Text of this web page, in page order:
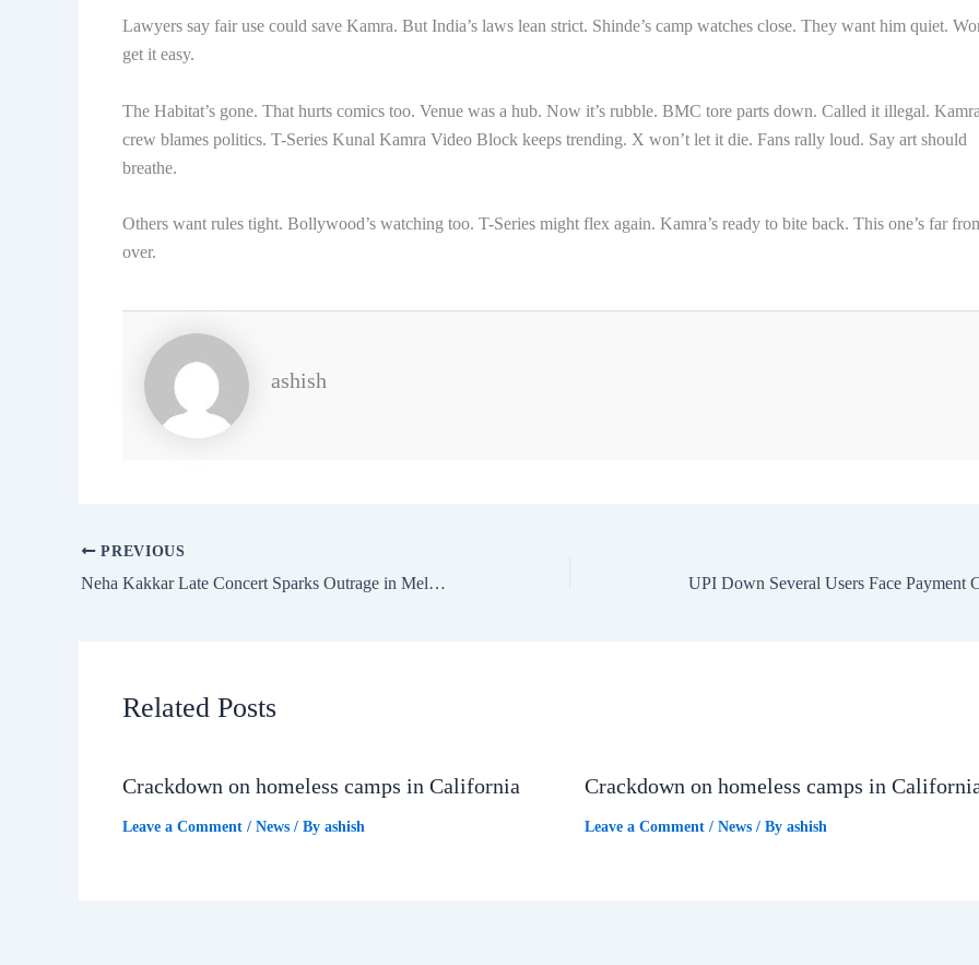
Lawyers say fair use could save Kamra. But India’s laws lean strict. Shinde’s camp watches close. They want him quiet.
get it easy.
The Habitat’s gone. That hurts comics too. Venue was a hub. Now it’s rubble. BMC tore parts down. Called it illegal.
crew blames politics. T-Series Kunal Kamra Video Block keeps trending. X won’t let it die. Fans rally loud. Say art should
breathe.
Others want rules tight. Bollywood’s watching too. T-Series might flex again. Kamra’s ready to bite back. This one’s far
over.
ashish
PREVIOUS
Neha Kakkar Late Concert Sparks Outrage in Melbourne
Related Posts
Crackdown on homeless camps in California
Leave a Comment / News / By ashish
Crackdown on homeless camps in
Leave a Comment / News/ By ashish